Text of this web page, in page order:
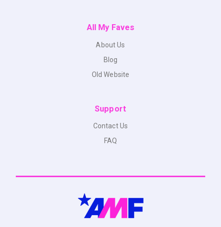
All My Faves
About Us
Blog
Old Website
Support
Contact Us
FAQ